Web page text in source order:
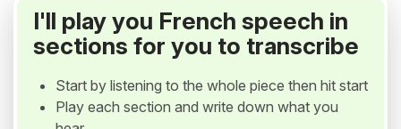
I'll play you French speech in
sections for you to transcribe
Start by listening to the whole piece then hit start
Play each section and write down what you